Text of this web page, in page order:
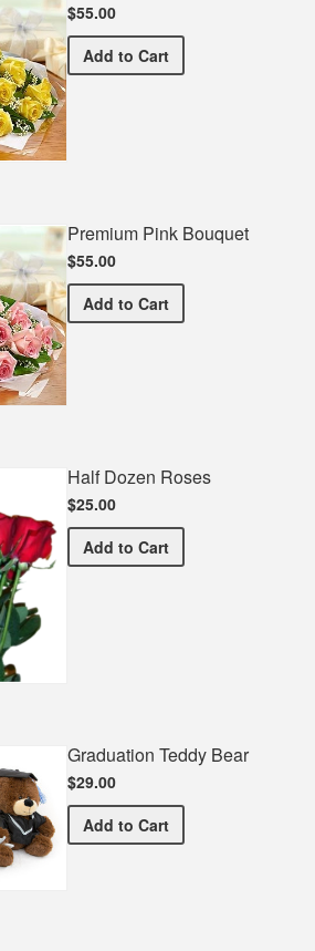
$55.00
Add Premium Yellow Bouquet
to Cart
Premium Pink Bouquet
$55.00
Add Premium Pink Bouquet
to Cart
Half Dozen Roses
$25.00
Add Half Dozen Roses
to Cart
Graduation Teddy Bear
$29.00
Add Graduation Teddy Bear
to Cart